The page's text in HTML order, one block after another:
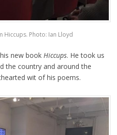
Hiccups. Photo: Ian Lloyd
new book Hiccups. He took us
the country and around the
wit of his poems.